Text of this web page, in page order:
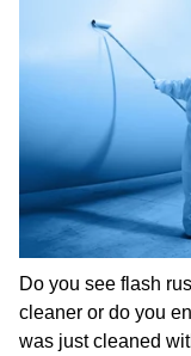
Do you see flash
cleaner or do you
was just cleaned